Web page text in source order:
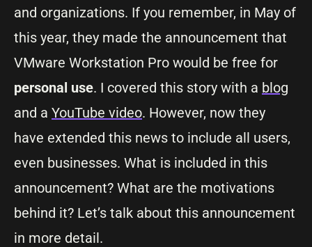
and organizations. If you remember, in May of
this year, they made the announcement that
VMware Workstation Pro would be free for
personal use. I covered this story with a blog
and a YouTube video. However, now they
have extended this news to include all users,
even businesses. What is included in this
announcement? What are the motivations
behind it? Let’s talk about this announcement
in more detail.